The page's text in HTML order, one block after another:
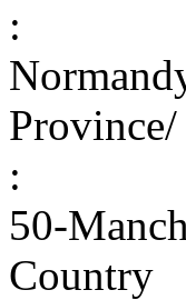
:
:
50-
Country